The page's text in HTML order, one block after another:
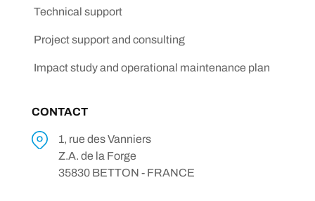
Technical support
Project support and consulting
Impact study and operational maintenance plan
CONTACT
1, rue des Vanniers
Z.A. de la Forge
35830 BETTON - FRANCE